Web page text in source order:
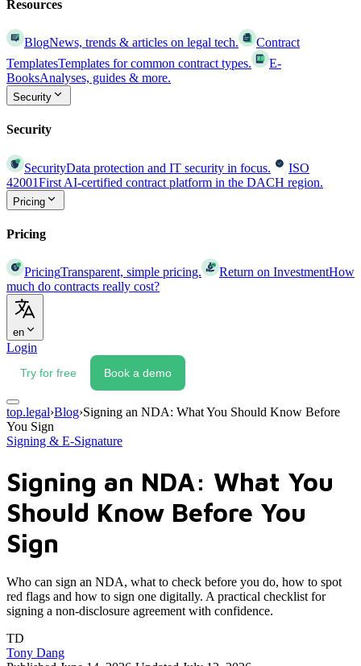
Resources
BlogNews, trends & articles on legal tech.
Contract
TemplatesTemplates for common contract types.
E-
BooksAnalyses, guides & more.
Security
Security
SecurityData protection and IT security in focus.
ISO
42001First AI-certified contract platform in the DACH region.
Pricing
Pricing
PricingTransparent, simple pricing. Return on InvestmentHow
much do contracts really cost?
en
Login
Try for free Book a demo
top.legal›Blog›Signing an NDA: What You Should Know Before
You Sign
Signing & E-Signature
Signing an NDA: What You
Should Know Before You
Sign
Who can sign an NDA, what to check before you do, how to spot
red flags and how to sign one digitally. A practical checklist for
signing a non-disclosure agreement with confidence.
TD
Tony Dang